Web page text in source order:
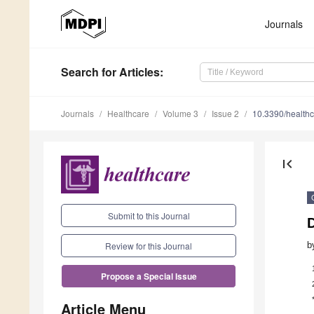
Journals
Search for Articles:
Journals Healthcare Volume 3 Issue 2 10.3390/
Submit to this Journal
Review for this Journal
Propose a Special Issue
Article Menu
first_page
*